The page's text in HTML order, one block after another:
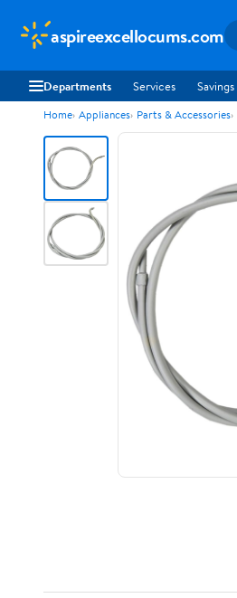
aspireexcellocums.com
Departments Services Savings
Home Appliances Parts & Accessories